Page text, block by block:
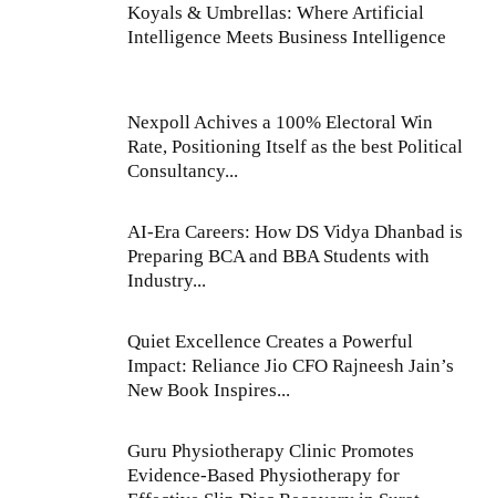
Koyals & Umbrellas: Where Artificial
Intelligence Meets Business Intelligence
Nexpoll Achives a 100% Electoral Win
Rate, Positioning Itself as the best Political
Consultancy...
AI-Era Careers: How DS Vidya Dhanbad is
Preparing BCA and BBA Students with
Industry...
Quiet Excellence Creates a Powerful
Impact: Reliance Jio CFO Rajneesh Jain’s
New Book Inspires...
Guru Physiotherapy Clinic Promotes
Evidence-Based Physiotherapy for